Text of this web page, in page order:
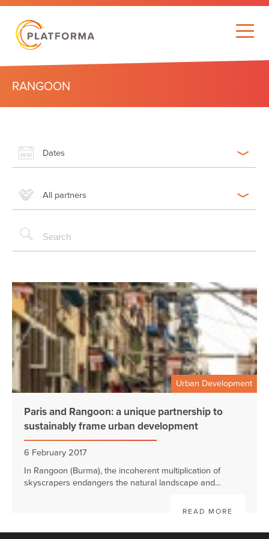
RANGOON
Dates
All partners
Urban Development
Paris and Rangoon: a unique partnership to
sustainably frame urban development
6 February 2017
In Rangoon (Burma), the incoherent multiplication of
skyscrapers endangers the natural landscape and...
READ MORE